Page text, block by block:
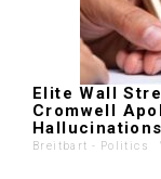
Elite Wall
Cromwell
Breitbart - Politics '